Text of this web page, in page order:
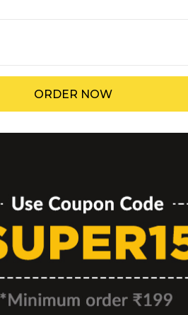
ORDER NOW